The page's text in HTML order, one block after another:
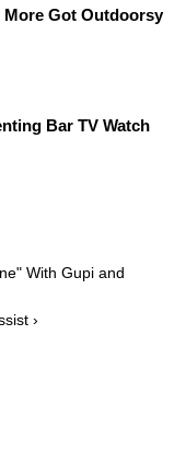
Got Outdoorsy
Bar TV Watch
With Gupi and
›